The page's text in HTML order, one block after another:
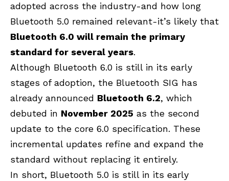
adopted across the industry-and how long
Bluetooth 5.0 remained relevant-it’s likely that
Bluetooth 6.0 will remain the primary
standard for several years.
Although Bluetooth 6.0 is still in its early
stages of adoption, the Bluetooth SIG has
already announced Bluetooth 6.2, which
debuted in November 2025 as the second
update to the core 6.0 specification. These
incremental updates refine and expand the
standard without replacing it entirely.
In short, Bluetooth 5.0 is still in its early